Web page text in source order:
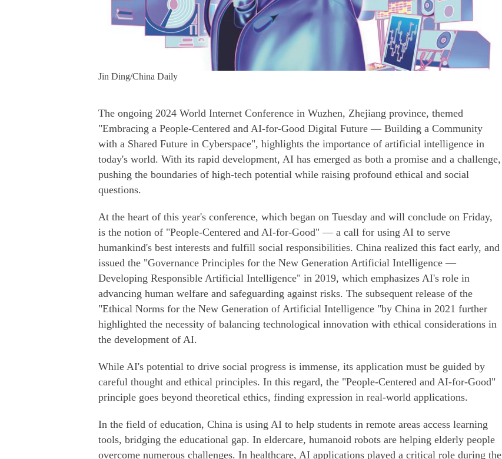
Jin Ding/China Daily
The ongoing 2024 World Internet Conference in Wuzhen, Zhejiang province, themed
"Embracing a People-Centered and AI-for-Good Digital Future — Building a Community
with a Shared Future in Cyberspace", highlights the importance of artificial intelligence in
today's world. With its rapid development, AI has emerged as both a promise and a challenge,
pushing the boundaries of high-tech potential while raising profound ethical and social
questions.
At the heart of this year's conference, which began on Tuesday and will conclude on Friday,
is the notion of "People-Centered and AI-for-Good" — a call for using AI to serve
humankind's best interests and fulfill social responsibilities. China realized this fact early, and
issued the "Governance Principles for the New Generation Artificial Intelligence —
Developing Responsible Artificial Intelligence" in 2019, which emphasizes AI's role in
advancing human welfare and safeguarding against risks. The subsequent release of the
"Ethical Norms for the New Generation of Artificial Intelligence "by China in 2021 further
highlighted the necessity of balancing technological innovation with ethical considerations in
the development of AI.
While AI's potential to drive social progress is immense, its application must be guided by
careful thought and ethical principles. In this regard, the "People-Centered and AI-for-Good"
principle goes beyond theoretical ethics, finding expression in real-world applications.
In the field of education, China is using AI to help students in remote areas access learning
tools, bridging the educational gap. In eldercare, humanoid robots are helping elderly people
overcome numerous challenges. In healthcare, AI applications played a critical role during the